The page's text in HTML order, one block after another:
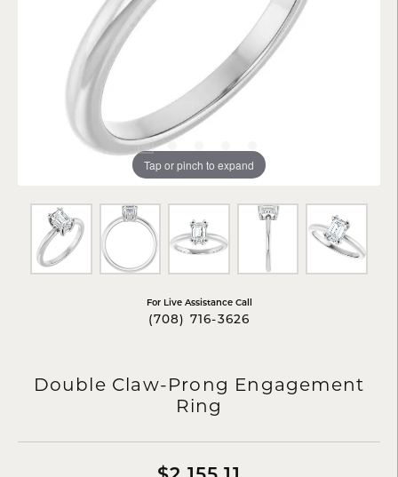
Tap or pinch to expand
For Live Assistance Call
(708) 716-3626
Double Claw-Prong Engagement
Ring